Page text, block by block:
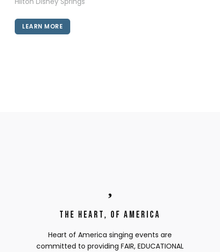
LEARN MORE
The Heart, of America
Heart of America singing events are
committed to providing FAIR, EDUCATIONAL